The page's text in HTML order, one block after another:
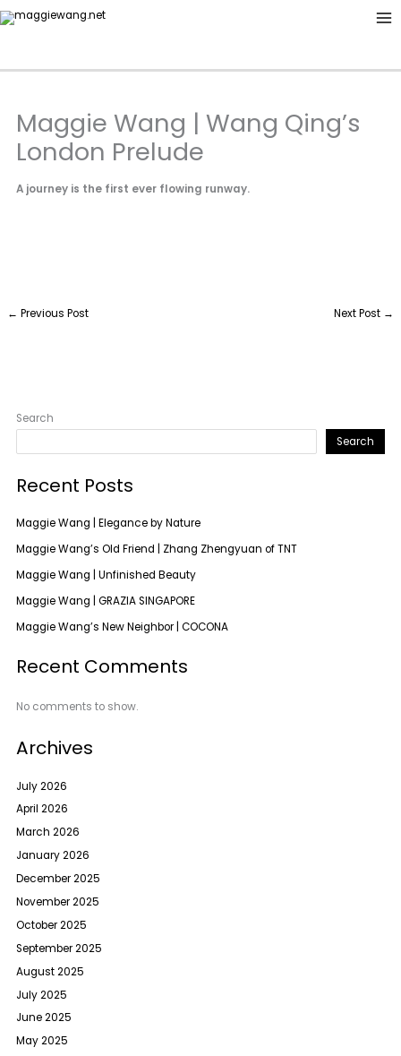
Skip
to
Maggie Wang | Wang Qing’s
London Prelude
A journey is the first ever flowing runway.
← Previous Post Next Post →
Search
Search
Recent Posts
Maggie Wang | Elegance by Nature
Maggie Wang’s Old Friend | Zhang Zhengyuan of TNT
Maggie Wang | Unfinished Beauty
Maggie Wang | GRAZIA SINGAPORE
Maggie Wang’s New Neighbor | COCONA
Recent Comments
No comments to show.
Archives
July 2026
April 2026
March 2026
January 2026
December 2025
November 2025
October 2025
September 2025
August 2025
July 2025
June 2025
May 2025